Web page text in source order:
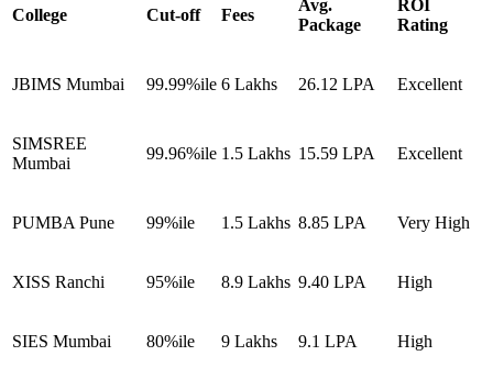
College Cut-off Fees
Avg.
Package
ROI
Rating
JBIMS Mumbai 99.99%ile 6 Lakhs 26.12 LPA Excellent
SIMSREE
Mumbai
99.96%ile 1.5 Lakhs 15.59 LPA Excellent
PUMBA Pune 99%ile 1.5 Lakhs 8.85 LPA Very High
XISS Ranchi 95%ile 8.9 Lakhs 9.40 LPA High
SIES Mumbai 80%ile 9 Lakhs 9.1 LPA High